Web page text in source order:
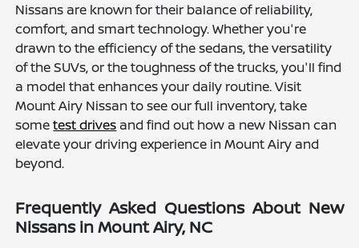
Nissans are known for their balance of reliability,
comfort, and smart technology. Whether you're
drawn to the efficiency of the sedans, the versatility
of the SUVs, or the toughness of the trucks, you'll find
a model that enhances your daily routine. Visit
Mount Airy Nissan to see our full inventory, take
sometest drives and find out how a new Nissan can
elevate your driving experience in Mount Airy and
beyond.
Frequently Asked Questions About New
Nissans in Mount Airy, NC